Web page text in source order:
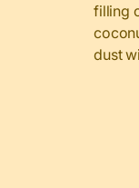
filling
dust